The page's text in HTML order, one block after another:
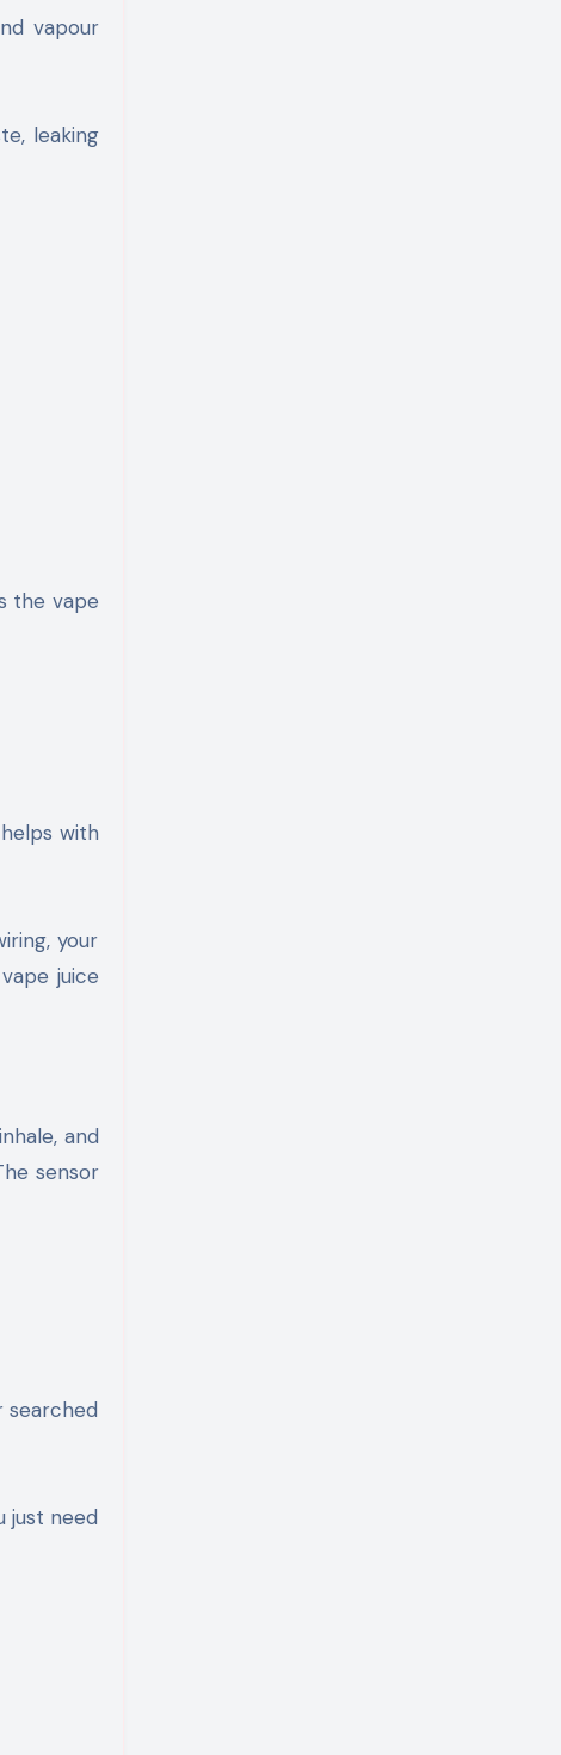
vapour
leaking
the vape
with
your
juice
and
sensor
searched
just need